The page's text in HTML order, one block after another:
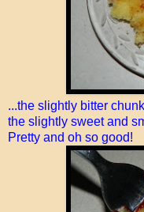
...the slightly bitter
the slightly sweet and
Pretty and oh so good!